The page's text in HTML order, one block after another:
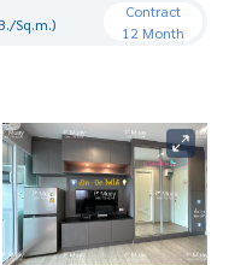
Sq.m.)
Contract
12 Month